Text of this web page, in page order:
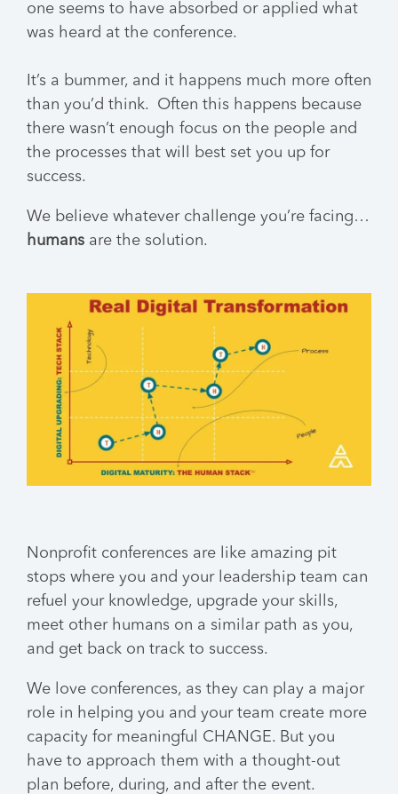
one seems to have absorbed or applied what
was heard at the conference.
It’s a bummer, and it happens much more often
than you’d think. Often this happens because
there wasn’t enough focus on the people and
the processes that will best set you up for
success.
We believe whatever challenge you’re facing…
humans are the solution.
Nonprofit conferences are like amazing pit
stops where you and your leadership team can
refuel your knowledge, upgrade your skills,
meet other humans on a similar path as you,
and get back on track to success.
We love conferences, as they can play a major
role in helping you and your team create more
capacity for meaningful CHANGE. But you
have to approach them with a thought-out
plan before, during, and after the event.